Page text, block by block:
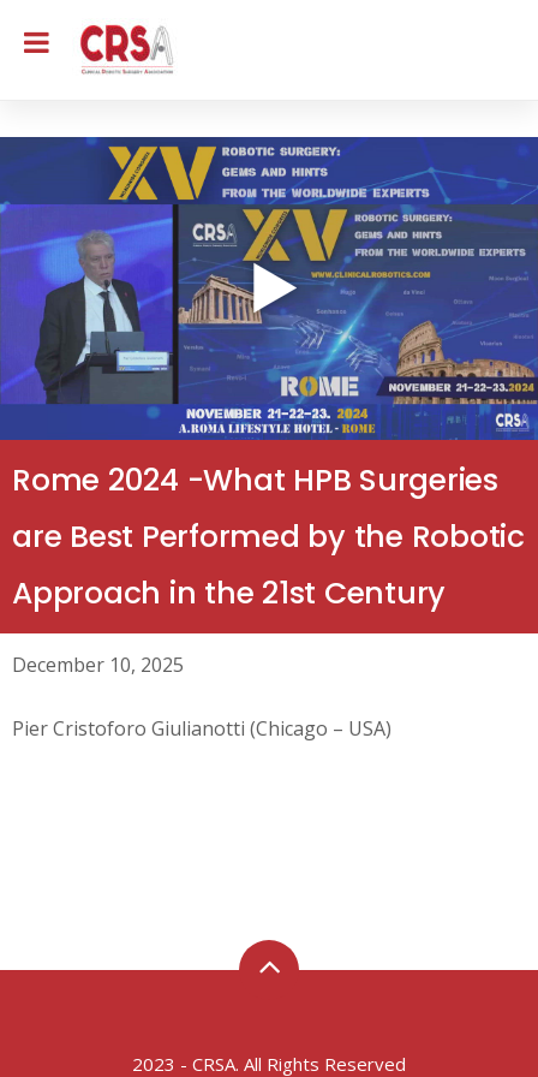
Rome 2024 -What HPB Surgeries
are Best Performed by the Robotic
Approach in the 21st Century
December 10, 2025
Pier Cristoforo Giulianotti (Chicago – USA)
2023 - CRSA. All Rights Reserved